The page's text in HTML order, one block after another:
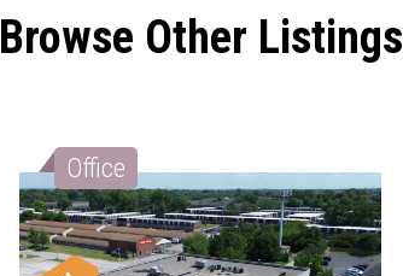
Browse Other Listings
Office